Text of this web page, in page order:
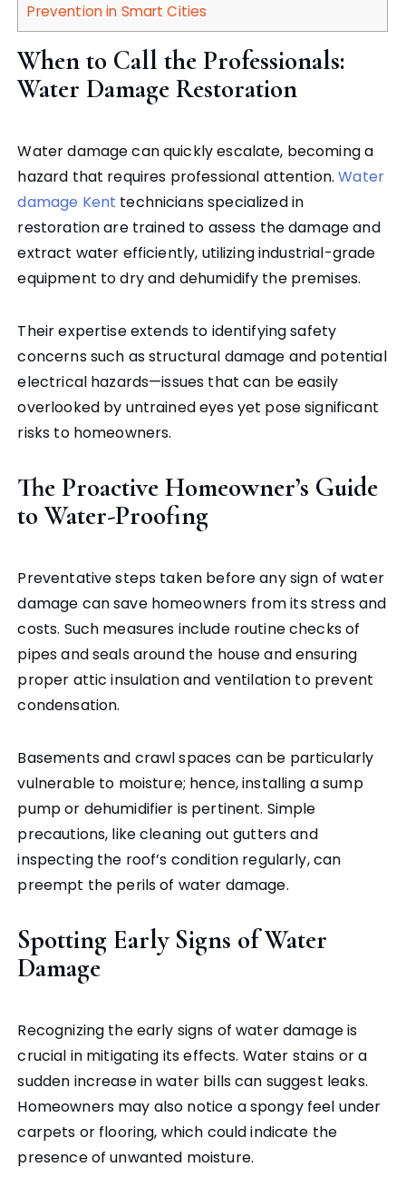
Prevention in Smart Cities
When to Call the Professionals:
Water Damage Restoration
Water damage can quickly escalate, becoming a
hazard that requires professional attention.Water
damage Kent technicians specialized in
restoration are trained to assess the damage and
extract water efficiently, utilizing industrial-grade
equipment to dry and dehumidify the premises.
Their expertise extends to identifying safety
concerns such as structural damage and potential
electrical hazards—issues that can be easily
overlooked by untrained eyes yet pose significant
risks to homeowners.
The Proactive Homeowner’s Guide
to Water-Proofing
Preventative steps taken before any sign of water
damage can save homeowners from its stress and
costs. Such measures include routine checks of
pipes and seals around the house and ensuring
proper attic insulation and ventilation to prevent
condensation.
Basements and crawl spaces can be particularly
vulnerable to moisture; hence, installing a sump
pump or dehumidifier is pertinent. Simple
precautions, like cleaning out gutters and
inspecting the roof’s condition regularly, can
preempt the perils of water damage.
Spotting Early Signs of Water
Damage
Recognizing the early signs of water damage is
crucial in mitigating its effects. Water stains or a
sudden increase in water bills can suggest leaks.
Homeowners may also notice a spongy feel under
carpets or flooring, which could indicate the
presence of unwanted moisture.